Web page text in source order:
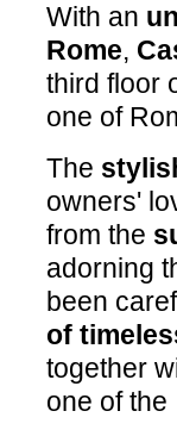
With an
Rome,
third floor
one of
The
owners'
from the
adorning
been
of
together
one of the